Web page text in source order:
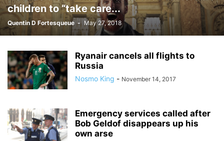
children to “take care...
Quentin D Fortesqueue - May 27, 2018
Ryanair cancels all flights to
Russia
Nosmo King - November 14, 2017
Emergency services called after
Bob Geldof disappears up his
own arse